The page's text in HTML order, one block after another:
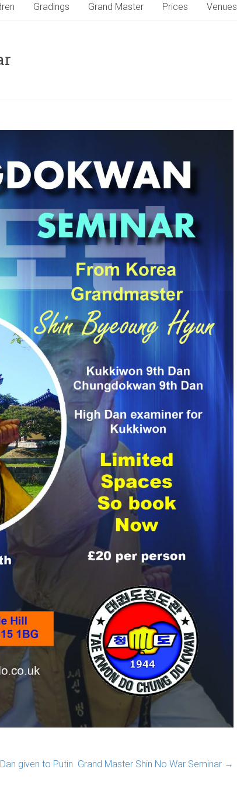
Gradings Grand Master Prices Venues
given to Putin Grand Master Shin No War Seminar →